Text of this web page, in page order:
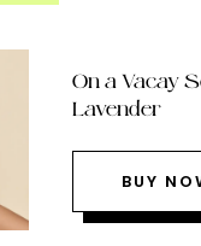
On a Vacay
Lavender
BUY